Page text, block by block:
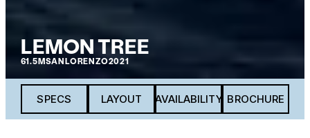
LEMON TREE
61.5M SANLORENZO2021
SPECS LAYOUT AVAILABILITY BROCHURE